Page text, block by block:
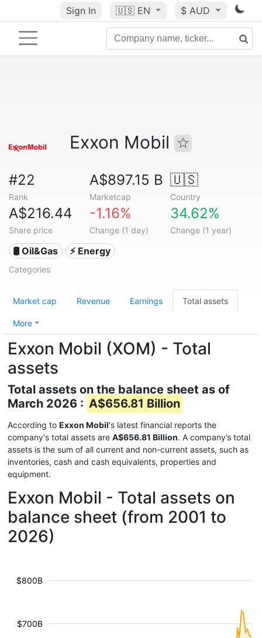
Sign In 🇺🇸 EN $ AUD
Exxon Mobil
#22
Rank
A$897.15 B
Marketcap
🇺🇸
Country
A$216.44
Share price
-1.16%
Change (1 day)
34.62%
Change (1 year)
🛢 Oil&Gas ⚡ Energy
Categories
Market cap Revenue Earnings Total assets
More
Exxon Mobil (XOM) - Total
assets
Total assets on the balance sheet as of
March 2026 : A$656.81 Billion
According to Exxon Mobil's latest financial reports the
company's total assets are A$656.81 Billion. A company’s total
assets is the sum of all current and non-current assets, such as
inventories, cash and cash equivalents, properties and
equipment.
Exxon Mobil - Total assets on
balance sheet (from 2001 to
2026)
$700B
$800B